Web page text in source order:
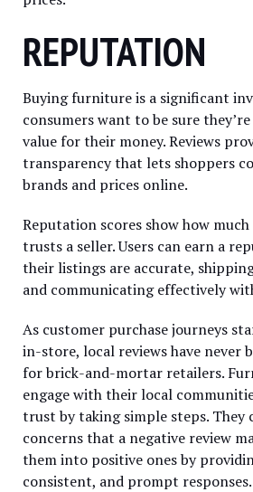
REPUTATION
Buying furniture is a significant
consumers want to be sure
value for their money. Reviews
transparency that lets shoppers
brands and prices online.
Reputation scores show how
trusts a seller. Users can earn a
their listings are accurate,
and communicating effectively
As customer purchase journeys
in-store, local reviews have never
for brick-and-mortar retailers.
engage with their local
trust by taking simple steps. They
concerns that a negative review
them into positive ones by
consistent, and prompt responses.